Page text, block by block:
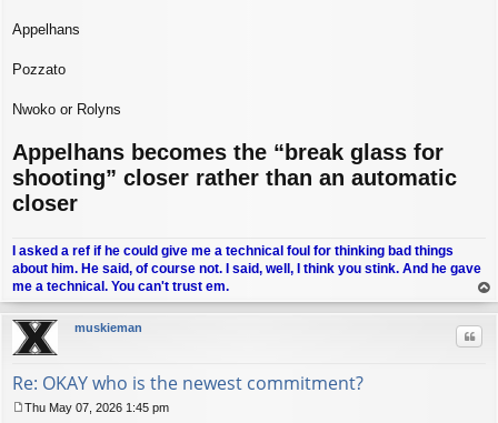
Appelhans
Pozzato
Nwoko or Rolyns
Appelhans becomes the “break glass for
shooting” closer rather than an automatic
closer
I asked a ref if he could give me a technical foul for thinking bad things
about him. He said, of course not. I said, well, I think you stink. And he gave
me a technical. You can't trust em.
op
muskieman
Re: OKAY who is the newest commitment?
Thu May 07, 2026 1:45 pm